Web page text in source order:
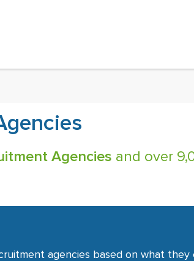
Agencies and over
agencies based on what